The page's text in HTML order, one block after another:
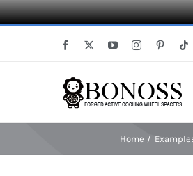
Facebook YouTubeInstagramPinterest
Home